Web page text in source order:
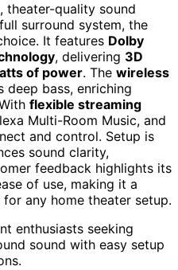
theater-quality sound
surround system, the
It features Dolby
, delivering 3D
of power. The wireless
deep bass, enriching
flexible streaming
Multi-Room Music, and
and control. Setup is
sound clarity,
feedback highlights its
of use, making it a
any home theater setup.
enthusiasts seeking
sound with easy setup